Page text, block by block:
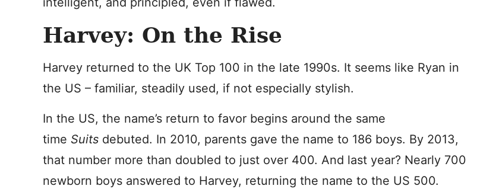
Harvey: On the Rise
Harvey returned to the UK Top 100 in the late 1990s. It seems like Ryan in
the US – familiar, steadily used, if not especially stylish.
In the US, the name’s return to favor begins around the same
time Suits debuted. In 2010, parents gave the name to 186 boys. By 2013,
that number more than doubled to just over 400. And last year? Nearly 700
newborn boys answered to Harvey, returning the name to the US 500.